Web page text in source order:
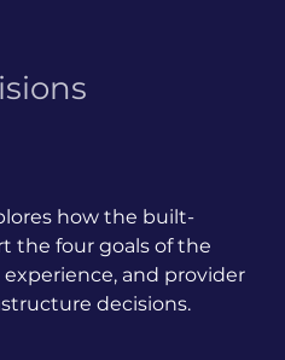
how the built-
the four goals of the
and provider
decisions.